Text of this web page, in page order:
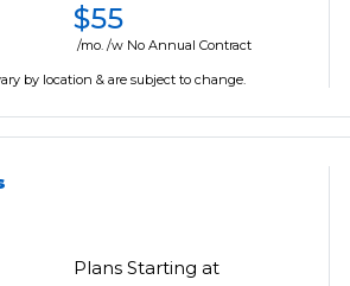
$55
/mo. /w No Annual Contract
by location & are subject to change.
Plans Starting at